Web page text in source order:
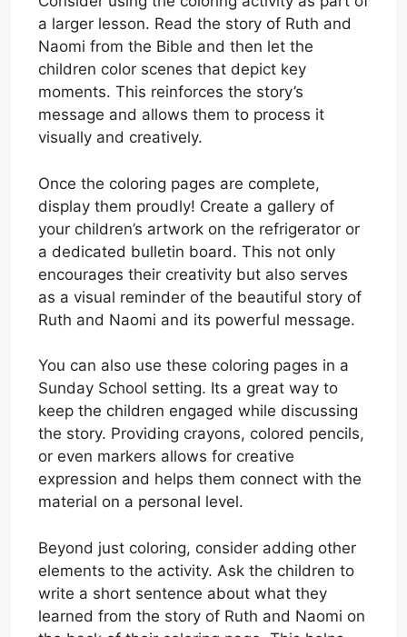
a larger lesson. Read the story of Ruth and
Naomi from the Bible and then let the
children color scenes that depict key
moments. This reinforces the story’s
message and allows them to process it
visually and creatively.
Once the coloring pages are complete,
display them proudly! Create a gallery of
your children’s artwork on the refrigerator or
a dedicated bulletin board. This not only
encourages their creativity but also serves
as a visual reminder of the beautiful story of
Ruth and Naomi and its powerful message.
You can also use these coloring pages in a
Sunday School setting. Its a great way to
keep the children engaged while discussing
the story. Providing crayons, colored pencils,
or even markers allows for creative
expression and helps them connect with the
material on a personal level.
Beyond just coloring, consider adding other
elements to the activity. Ask the children to
write a short sentence about what they
learned from the story of Ruth and Naomi on